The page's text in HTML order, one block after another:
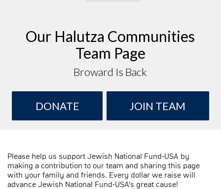
Our Halutza Communities
Team Page
Broward Is Back
DONATE JOIN TEAM
Please help us support Jewish National Fund-USA by
making a contribution to our team and sharing this page
with your family and friends. Every dollar we raise will
advance Jewish National Fund-USA's great cause!